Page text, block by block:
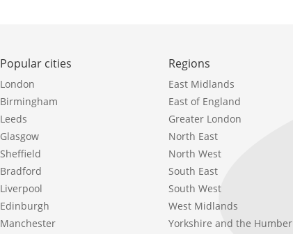
Popular cities
London
Birmingham
Leeds
Glasgow
Sheffield
Bradford
Liverpool
Edinburgh
Manchester
Regions
East Midlands
East of England
Greater London
North East
North West
South East
South West
West Midlands
Yorkshire and the Humber